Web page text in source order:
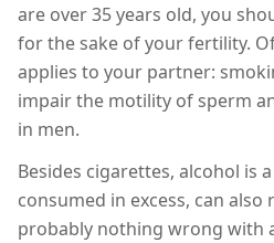
are over 35 years old, you
for the sake of your fertility.
applies to your partner:
impair the motility of sperm
in men.
Besides cigarettes, alcohol is
consumed in excess, can
probably nothing wrong with